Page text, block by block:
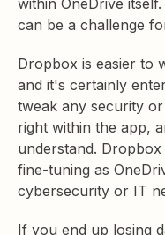
within OneDrive
can be a challenge
Dropbox is easier to
and it's certainly
tweak any security
right within the app,
understand.
fine-tuning as
cybersecurity or IT
If you end up losing